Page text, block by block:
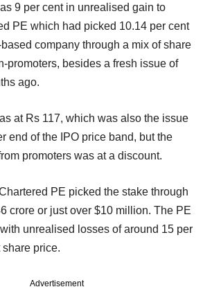
9 per cent in unrealised gain to
PE which had picked 10.14 per cent
company through a mix of share
promoters, besides a fresh issue of
ago.
at Rs 117, which was also the issue
end of the IPO price band, but the
promoters was at a discount.
PE picked the stake through
crore or just over $10 million. The PE
unrealised losses of around 15 per
price.
Advertisement